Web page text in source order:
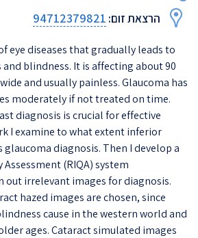
הרצאת זום: 94712379821
eye diseases that gradually leads to
blindness. It is affecting about 90
and usually painless. Glaucoma has
moderately if not treated on time.
diagnosis is crucial for effective
I examine to what extent inferior
diagnosis. Then I develop a
(RIQA) system
out irrelevant images for diagnosis.
hazed images are chosen, since
cause in the western world and
ages. Cataract simulated images